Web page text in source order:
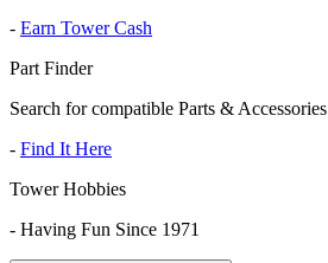
- Earn Tower Cash
Part Finder
Search for compatible Parts & Accessories
- Find It Here
Tower Hobbies
- Having Fun Since 1971